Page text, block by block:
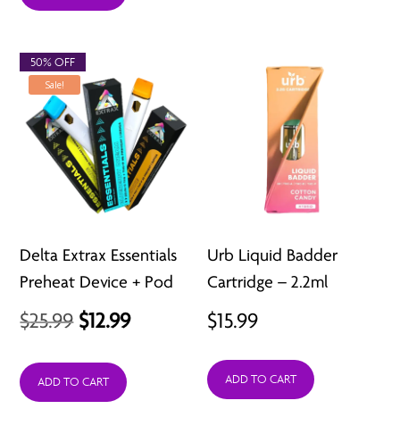
Sale!
Delta Extrax Essentials
Preheat Device + Pod
$25.99 Original
was:
$12.99Current
50% OFF
ADD TO CART
Urb Liquid Badder
Cartridge – 2.2ml
$15.99
ADD TO CART